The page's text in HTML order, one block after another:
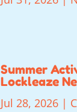
Summer
Lockleaze
Jul 28, 2026|